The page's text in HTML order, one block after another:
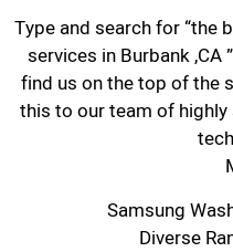
Type and search for “the
services in Burbank ,CA
find us on the top of the
this to our team of
Samsung
Diverse